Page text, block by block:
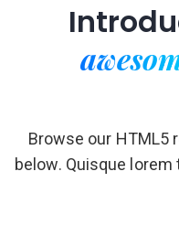
Browse our HTML5
below. Quisque